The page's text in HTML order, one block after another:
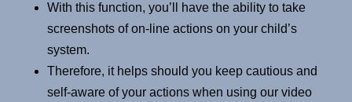
With this function, you’ll have the ability to take
screenshots of on-line actions on your child’s
system.
Therefore, it helps should you keep cautious and
self-aware of your actions when using our video